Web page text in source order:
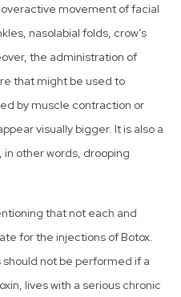
movement of facial
nasolabial folds, crow’s
the administration of
that might be used to
by muscle contraction or
visually bigger. It is also a
other words, drooping
that not each and
for the injections of Botox.
not be performed if a
lives with a serious chronic